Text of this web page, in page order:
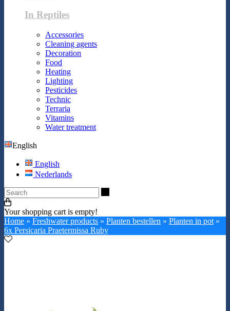
In Reptiles
Accessories
Cleaning agents
Decoration
Food
Heating
Lighting
Pesticides
Technic
Terraria
Vitamins
Water treatment
English
English
Nederlands
Your shopping cart is empty!
Home » Freshwater products » Planten bestellen » Planten in pot »
6x Persicaria Praetermissa Ruby